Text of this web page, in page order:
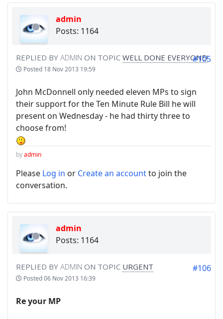
admin
Posts: 1164
REPLIED BY ADMIN ON TOPIC WELL DONE EVERYONE!
Posted 18 Nov 2013 19:59
#105
John McDonnell only needed eleven MPs to sign
their support for the Ten Minute Rule Bill he will
present on Wednesday - he had thirty three to
choose from!
byadmin
Please Log in or Create an accountto join the
conversation.
admin
Posts: 1164
REPLIED BY ADMIN ON TOPIC URGENT
Posted06 Nov 2013 16:39
#106
Re your MP